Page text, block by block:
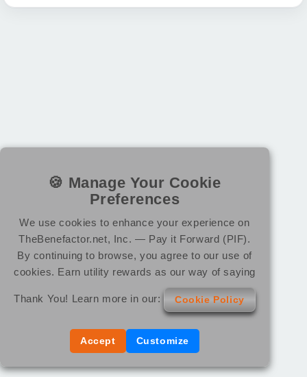
🍪 Manage Your Cookie
Preferences
We use cookies to enhance your experience on
TheBenefactor.net, Inc. — Pay it Forward (PIF).
By continuing to browse, you agree to our use of
cookies. Earn utility rewards as our way of saying
Thank You! Learn more in our: Cookie Policy
Accept Customize